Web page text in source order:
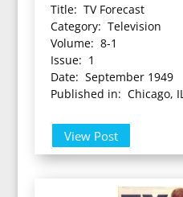
Title: TV Forecast
Category: Television
Volume: 8-1
Issue: 1
Date: September 1949
Published in: Chicago, IL
View Post